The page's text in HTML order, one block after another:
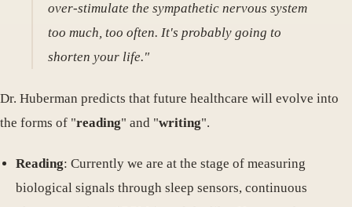
over-stimulate the sympathetic nervous system
too much, too often. It's probably going to
shorten your life."
Dr. Huberman predicts that future healthcare will evolve into
the forms of "reading" and "writing".
Reading: Currently we are at the stage of measuring
biological signals through sleep sensors, continuous